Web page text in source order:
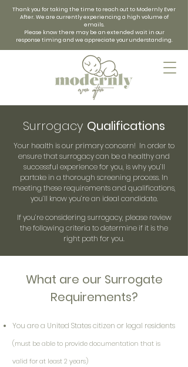
Thank you for taking the time to reach out to Modernly Ever
After. We are currently experiencing a high volume of
emails.
Please know there may be an extended wait in our
response timing and we appreciate your understanding.
Surrogacy Qualifications
Your health is our primary concern! In order to
ensure that surrogacy can be a healthy and
successful experience for you, is why you’ll
partake in a thorough screening process. In
meeting these requirements and qualifications,
you’ll know you’re an ideal candidate.
If you’re considering surrogacy, please review
the following criteria to determine if it is the
right path for you.
What are our Surrogate
Requirements?
You are a United States citizen or legal residents
(must be able to provide documentation that is
valid for at least 2 years)